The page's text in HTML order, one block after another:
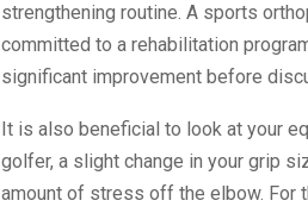
strengthening routine. A sports
committed to a rehabilitation
significant improvement before
It is also beneficial to look at your
golfer, a slight change in your grip
amount of stress off the elbow. For